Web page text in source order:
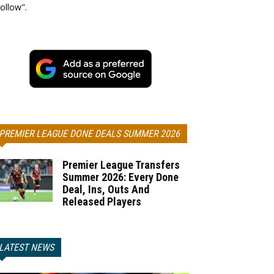
LEAGUE DONE DEALS SUMMER 2026
Premier League Transfers
Summer 2026: Every Done
Deal, Ins, Outs And
Released Players
NEWS